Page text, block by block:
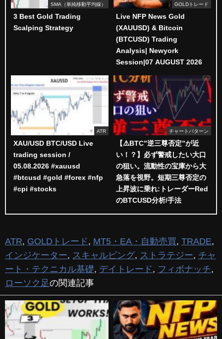
SMA（単純移動平均線）
3 Best Gold Trading
Scalping Strategy
GOLDトレード
Live NFP News Gold
(XAUUSD) & Bitcoin
(BTCUSD) Trading
Analysis| Newyork
Session|07 AUGUST 2026
ATR
XAU/USD BTC/USD Live
trading session /
05.08.2026 #xauusd
#btcusd #gold #forex #nfp
#cpi #stocks
チャートパターン
【⚠️BTC”逆三尊否定”が近
い！？】必ず警戒したい大口
の狙い。流動性の宝庫から大
急落を視野。短期三尊否定の
上昇波に乗れ:トレーダーRed
のBTCUSD分析/手法
ATR, GOLDトレード, MT5・EA・自動売買, TRADE,
インジケーター, スキャルピング, ストラテジー, チャ
ート・テクニカル基礎, デイトレード, フィボナッチ,
ローソク足の関連記事